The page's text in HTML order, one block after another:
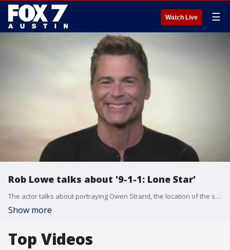
Watch Live ☰
Rob Lowe talks about '9-1-1: Lone Star'
The actor talks about portraying Owen Strand, the location of the show and more.
Show more
Top Videos